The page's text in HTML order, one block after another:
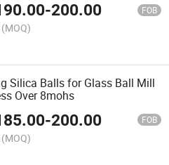
-200.00 FOB
(MOQ)
Silica Balls for Glass Ball Mill
Over 8mohs
-200.00 FOB
(MOQ)